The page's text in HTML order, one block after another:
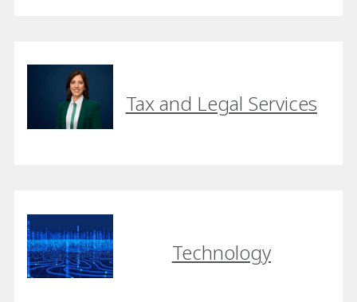
Tax and Legal Services
Technology